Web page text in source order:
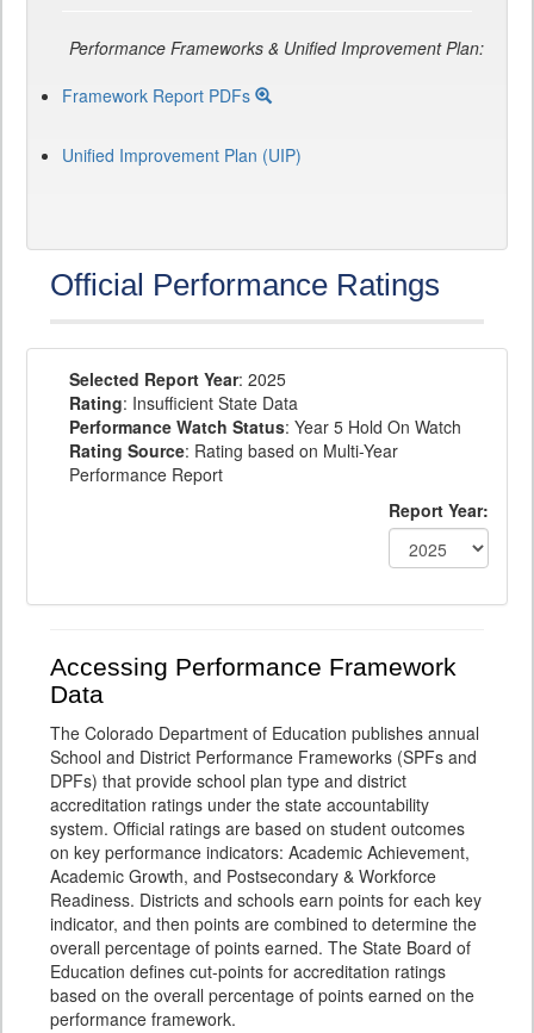
Performance Frameworks & Unified Improvement Plan:
Framework Report PDFs
Unified Improvement Plan (UIP)
Official Performance Ratings
Selected Report Year: 2025
Rating: Insufficient State Data
Performance Watch Status: Year 5 Hold On Watch
Rating Source: Rating based on Multi-Year
Performance Report
Report Year:
Accessing Performance Framework
Data
The Colorado Department of Education publishes annual
School and District Performance Frameworks (SPFs and
DPFs) that provide school plan type and district
accreditation ratings under the state accountability
system. Official ratings are based on student outcomes
on key performance indicators: Academic Achievement,
Academic Growth, and Postsecondary & Workforce
Readiness. Districts and schools earn points for each key
indicator, and then points are combined to determine the
overall percentage of points earned. The State Board of
Education defines cut-points for accreditation ratings
based on the overall percentage of points earned on the
performance framework.